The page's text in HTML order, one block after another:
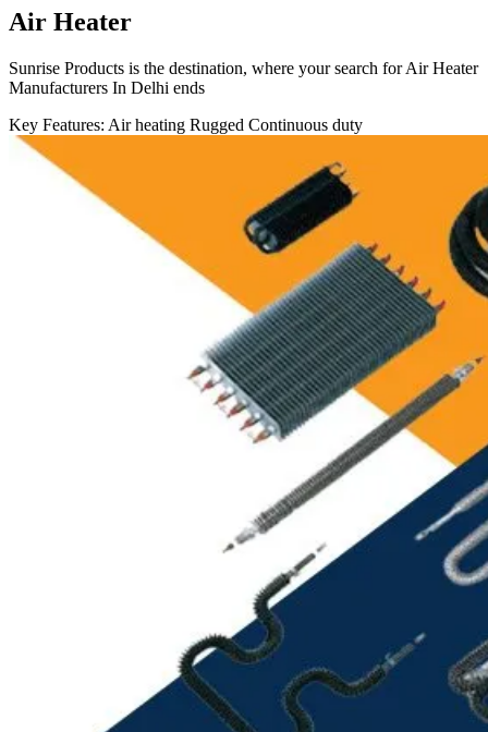
Air Heater
Sunrise Products is the destination, where your search for Air Heater
Manufacturers In Delhi ends
Key Features: Air heating Rugged Continuous duty